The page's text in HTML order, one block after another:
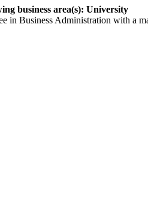
business area(s): University
Business Administration with a